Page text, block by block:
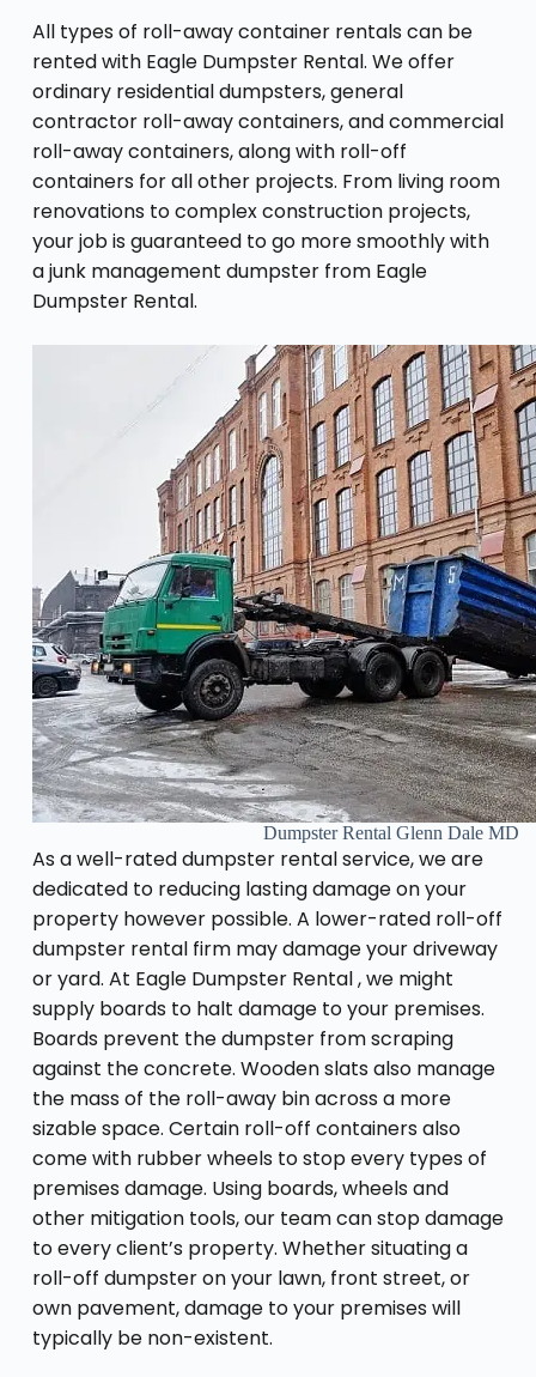
All types of roll-away container rentals can be
rented with Eagle Dumpster Rental. We offer
ordinary residential dumpsters, general
contractor roll-away containers, and commercial
roll-away containers, along with roll-off
containers for all other projects. From living room
renovations to complex construction projects,
your job is guaranteed to go more smoothly with
a junk management dumpster from Eagle
Dumpster Rental.
Dumpster Rental Glenn Dale MD
As a well-rated dumpster rental service, we are
dedicated to reducing lasting damage on your
property however possible. A lower-rated roll-off
dumpster rental firm may damage your driveway
or yard. At Eagle Dumpster Rental , we might
supply boards to halt damage to your premises.
Boards prevent the dumpster from scraping
against the concrete. Wooden slats also manage
the mass of the roll-away bin across a more
sizable space. Certain roll-off containers also
come with rubber wheels to stop every types of
premises damage. Using boards, wheels and
other mitigation tools, our team can stop damage
to every client’s property. Whether situating a
roll-off dumpster on your lawn, front street, or
own pavement, damage to your premises will
typically be non-existent.